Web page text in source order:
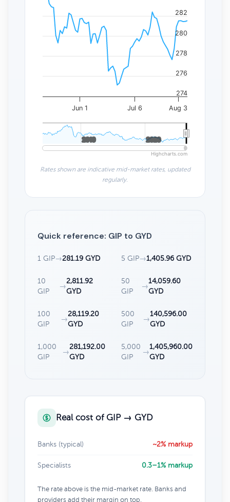
Jun 1 Jul 6 Aug 3
2010
2010 2020
2020
274
276
278
280
282
Highcharts.com
Rates shown are indicative mid-market rates, updated
regularly.
Quick reference: GIP to GYD
1 GIP→281.19 GYD 5 GIP→1,405.96 GYD
10
GIP
→
2,811.92
GYD
50
GIP
→
14,059.60
GYD
100
GIP
→
28,119.20
GYD
500
GIP
→
140,596.00
GYD
1,000
GIP
→
281,192.00
GYD
5,000
GIP
→
1,405,960.00
GYD
Real cost of GIP → GYD
Banks (typical) ~2% markup
Specialists 0.3–1% markup
The rate above is the mid-market rate. Banks and
providers add their margin on top.